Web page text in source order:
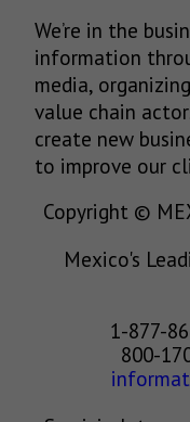
We’re in the
information
media,
value chain
create new
to improve our
Copyright ©
Mexico's
1-877-
800-